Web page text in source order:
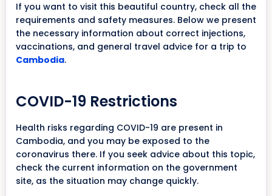
If you want to visit this beautiful country, check all the
requirements and safety measures. Below we present
the necessary information about correct injections,
vaccinations, and general travel advice for a trip to
Cambodia.
COVID-19 Restrictions
Health risks regarding COVID-19 are present in
Cambodia, and you may be exposed to the
coronavirus there. If you seek advice about this topic,
check the current information on the government
site, as the situation may change quickly.